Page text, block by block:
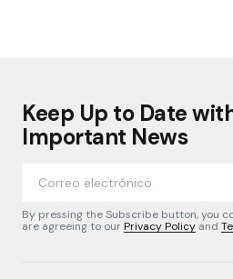
Keep Up to Date
Important News
By pressing the Subscribe button, you
are agreeing to ourPrivacy Policy and